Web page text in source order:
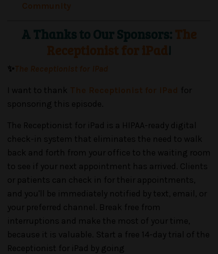
A Thanks to Our Sponsors:
!
✨
I want to thank
for
sponsoring this episode.
The Receptionist for iPad is a HIPAA-ready digital
check-in system that eliminates the need to walk
back and forth from your office to the waiting room
to see if your next appointment has arrived. Clients
or patients can check in for their appointments,
and you'll be immediately notified by text, email, or
your preferred channel. Break free from
interruptions and make the most of your time,
because it is valuable. Start a free 14-day trial of the
Receptionist for iPad by going